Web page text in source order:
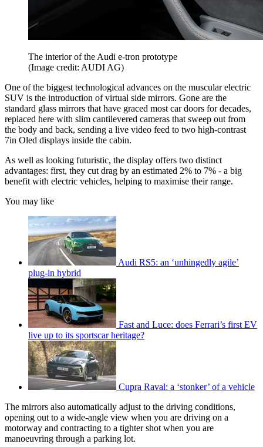
The interior of the Audi e-tron prototype
(Image credit: AUDI AG)
One of the biggest technological advances on the muscular electric
SUV is the introduction of virtual side mirrors. Gone are the
standard glass mirrors that have graced most car doors for decades,
replaced here with slim cantilevered cameras that sweep out from
the body and back, sending a live video feed to two high-contrast
7in Oled displays inside the cabin.
As well as looking futuristic, the display offers two distinct
advantages: first, they cut drag by an estimated 2% to 7% - a big
benefit with electric vehicles, helping to maximise their range.
You may like
Audi RS5: an ‘unhingedly agile’
plug-in hybrid
Fast and Luce: does Ferrari’s first EV
live up to its sportscar heritage?
Cupra Raval: a ‘stonker’ of a vehicle
The mirrors also automatically adjust to the driving conditions,
opening out to a wide-angle view when you are driving on a
motorway and contracting to a tighter shot when you are
manoeuvring through a parking lot.